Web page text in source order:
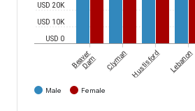
USD 0
USD 10K
USD 20K
Beaver
Dam Clyman Hustisford Lebanon
Male Female